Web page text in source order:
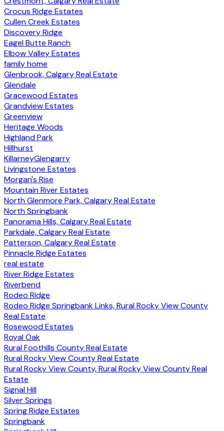
Crocus Ridge Estates
Cullen Creek Estates
Discovery Ridge
Eagel Butte Ranch
Elbow Valley Estates
family home
Glenbrook, Calgary Real Estate
Glendale
Gracewood Estates
Grandview Estates
Greenview
Heritage Woods
Highland Park
Hillhurst
KillarneyGlengarry
Livingstone Estates
Morgan's Rise
Mountain River Estates
North Glenmore Park, Calgary Real Estate
North Springbank
Panorama Hills, Calgary Real Estate
Parkdale, Calgary Real Estate
Patterson, Calgary Real Estate
Pinnacle Ridge Estates
real estate
River Ridge Estates
Riverbend
Rodeo Ridge
Rodeo Ridge Springbank Links, Rural Rocky View County
Real Estate
Rosewood Estates
Royal Oak
Rural Foothills County Real Estate
Rural Rocky View County Real Estate
Rural Rocky View County, Rural Rocky View County Real
Estate
Signal Hill
Silver Springs
Spring Ridge Estates
Springbank